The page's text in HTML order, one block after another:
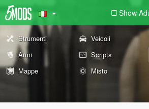
Show
Strumenti Veicoli
Armi
Scripts
Mappe
Misto